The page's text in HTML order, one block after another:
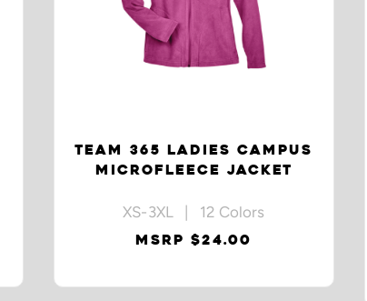
TEAM 365 LADIES CAMPUS
MICROFLEECE JACKET
XS-3XL | 12 Colors
MSRP $24.00